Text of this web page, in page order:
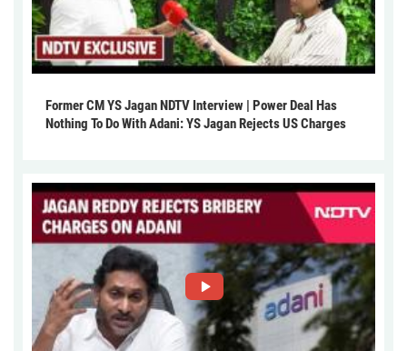
Former CM YS Jagan NDTV Interview | Power Deal Has
Nothing To Do With Adani: YS Jagan Rejects US Charges